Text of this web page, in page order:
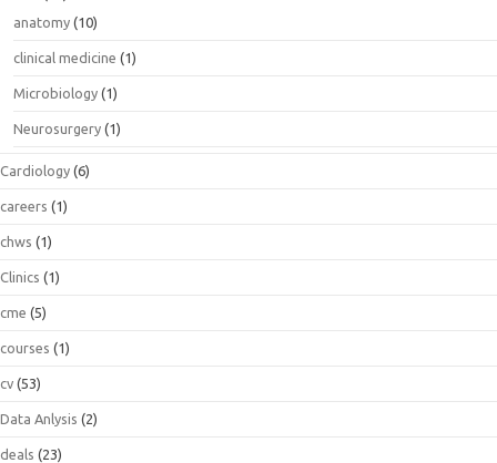
anatomy (10)
clinical medicine (1)
Microbiology (1)
Neurosurgery (1)
Cardiology (6)
careers (1)
chws (1)
Clinics (1)
cme (5)
courses (1)
cv (53)
Data Anlysis (2)
deals (23)